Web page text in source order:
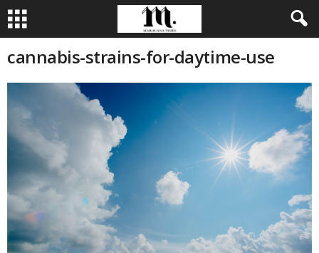
cannabis-strains-for-daytime-use